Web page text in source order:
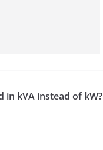
in kVA instead of kW?